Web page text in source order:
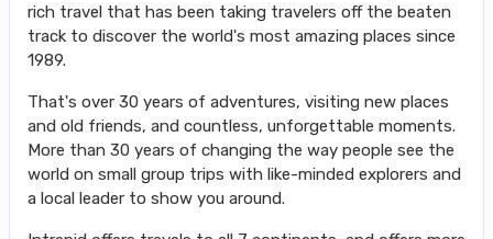
rich travel that has been taking travelers off the beaten
track to discover the world's most amazing places since
1989.
That's over 30 years of adventures, visiting new places
and old friends, and countless, unforgettable moments.
More than 30 years of changing the way people see the
world on small group trips with like-minded explorers and
a local leader to show you around.